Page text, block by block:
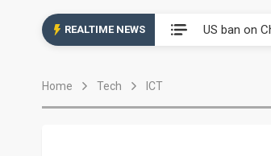
REALTIME NEWS US ban on
Home Tech ICT